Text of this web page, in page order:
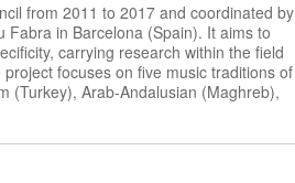
from 2011 to 2017 and coordinated by
in Barcelona (Spain). It aims to
carrying research within the field
focuses on five music traditions of
(Turkey), Arab-Andalusian (Maghreb),